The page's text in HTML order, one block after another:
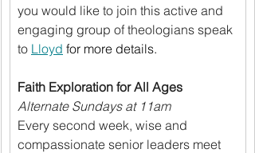
you would like to join this active and
engaging group of theologians speak
to Lloyd for more details.
Faith Exploration for All Ages
Alternate Sundays at 11am
Every second week, wise and
compassionate senior leaders meet